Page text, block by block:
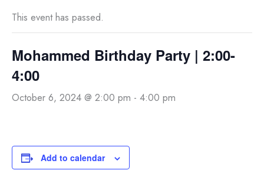
This event has passed.
Mohammed Birthday Party | 2:00-
4:00
October 6, 2024 @ 2:00 pm - 4:00 pm
Add to calendar